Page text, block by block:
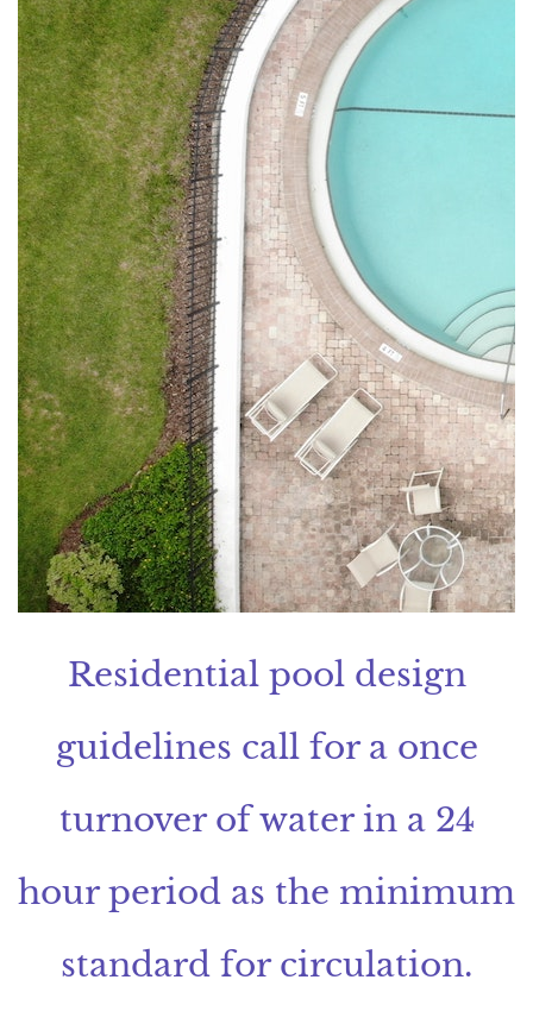
Residential pool design
guidelines call for a once
turnover of water in a 24
hour period as the minimum
standard for circulation.